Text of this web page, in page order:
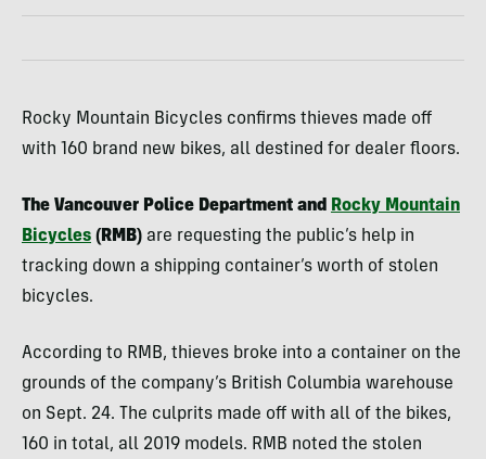
Rocky Mountain Bicycles confirms thieves made off
with 160 brand new bikes, all destined for dealer floors.
The Vancouver Police Department and Rocky Mountain
Bicycles (RMB) are requesting the public’s help in
tracking down a shipping container’s worth of stolen
bicycles.
According to RMB, thieves broke into a container on the
grounds of the company’s British Columbia warehouse
on Sept. 24. The culprits made off with all of the bikes,
160 in total, all 2019 models. RMB noted the stolen